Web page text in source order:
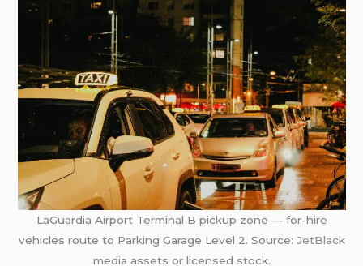
LaGuardia Airport Terminal B pickup zone — for-hire
vehicles route to Parking Garage Level 2. Source: JetBlack
media assets or licensed stock.